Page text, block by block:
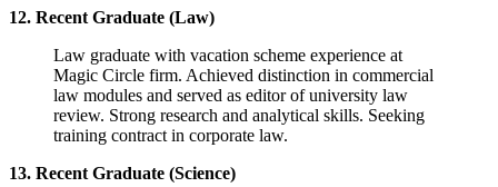
12. Recent Graduate (Law)
Law graduate with vacation scheme experience at
Magic Circle firm. Achieved distinction in commercial
law modules and served as editor of university law
review. Strong research and analytical skills. Seeking
training contract in corporate law.
13. Recent Graduate (Science)